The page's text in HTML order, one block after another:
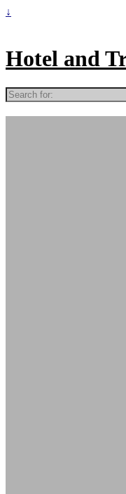
↓
Hotel and
Search
for: